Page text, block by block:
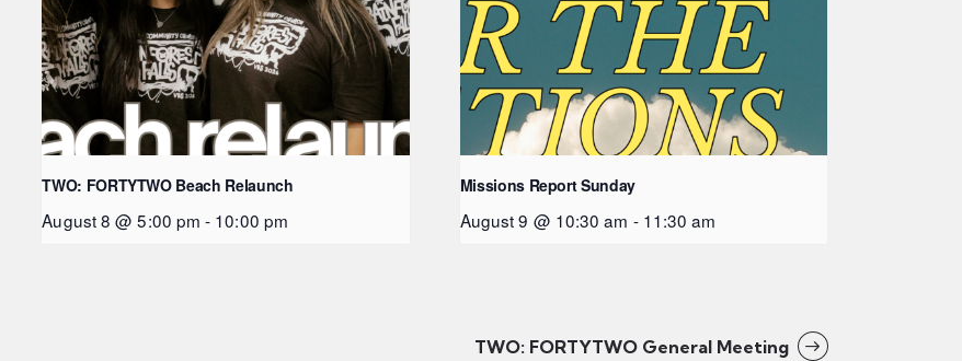
TWO: FORTYTWO Beach Relaunch
August 8 @ 5:00 pm - 10:00 pm
Missions Report Sunday
August 9 @ 10:30 am - 11:30 am
TWO: FORTYTWO General Meeting